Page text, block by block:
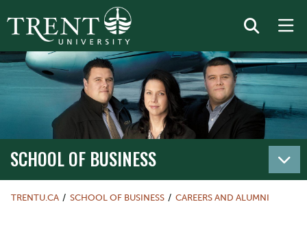
SCHOOL OF BUSINESS
TRENTU.CA SCHOOL OF BUSINESS CAREERS AND ALUMNI